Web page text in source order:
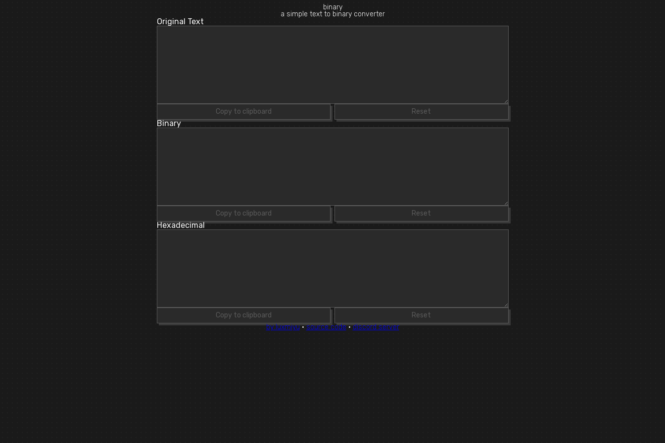
binary
a simple text to binary converter
Original Text
Copy to clipboard Reset
Binary
Copy to clipboard Reset
Hexadecimal
Copy to clipboard
Reset
by luxmiyu ·source code ·discord server